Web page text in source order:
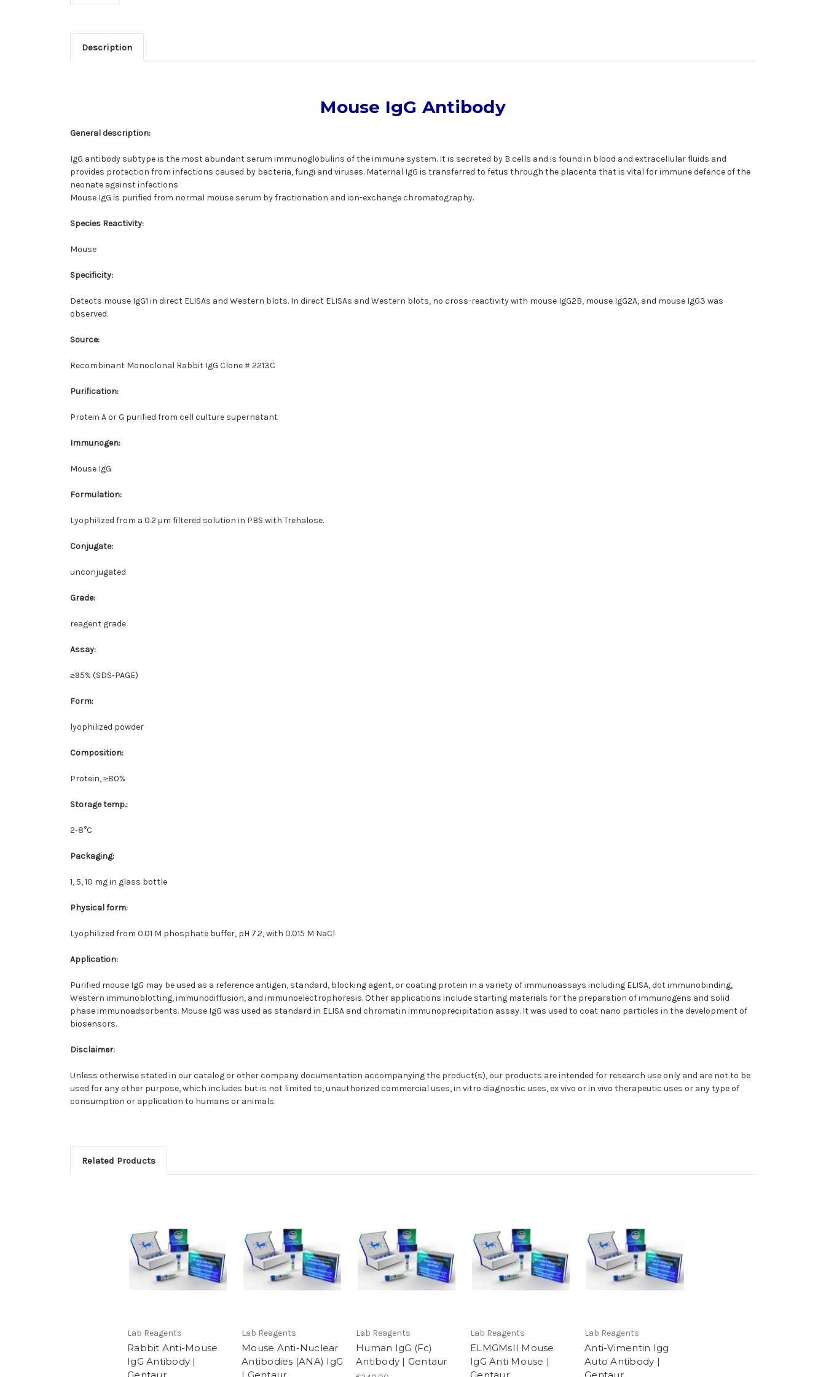
Description
Mouse IgG Antibody
General description:
IgG antibody subtype is the most abundant serum immunoglobulins of the immune system. It is secreted by B cells and is found in blood and extracellular fluids and
provides protection from infections caused by bacteria, fungi and viruses. Maternal IgG is transferred to fetus through the placenta that is vital for immune defence of the
neonate against infections
Mouse IgG is purified from normal mouse serum by fractionation and ion-exchange chromatography.
Species Reactivity:
Mouse
Specificity:
Detects mouse IgG1 in direct ELISAs and Western blots. In direct ELISAs and Western blots, no cross-reactivity with mouse IgG2B, mouse IgG2A, and mouse IgG3 was
observed.
Source:
Recombinant Monoclonal Rabbit IgG Clone # 2213C
Purification:
Protein A or G purified from cell culture supernatant
Immunogen:
Mouse IgG
Formulation:
Lyophilized from a 0.2 μm filtered solution in PBS with Trehalose.
Conjugate:
unconjugated
Grade:
reagent grade
Assay:
≥95% (SDS-PAGE)
Form:
lyophilized powder
Composition:
Protein, ≥80%
Storage temp.:
2-8°C
Packaging:
1, 5, 10 mg in glass bottle
Physical form:
Lyophilized from 0.01 M phosphate buffer, pH 7.2, with 0.015 M NaCl
Application:
Purified mouse IgG may be used as a reference antigen, standard, blocking agent, or coating protein in a variety of immunoassays including ELISA, dot immunobinding,
Western immunoblotting, immunodiffusion, and immunoelectrophoresis. Other applications include starting materials for the preparation of immunogens and solid
phase immunoadsorbents. Mouse IgG was used as standard in ELISA and chromatin immunoprecipitation assay. It was used to coat nano particles in the development of
biosensors.
Disclaimer:
Unless otherwise stated in our catalog or other company documentation accompanying the product(s), our products are intended for research use only and are not to be
used for any other purpose, which includes but is not limited to, unauthorized commercial uses, in vitro diagnostic uses, ex vivo or in vivo therapeutic uses or any type of
consumption or application to humans or animals.
Related Products
Lab Reagents
Rabbit Anti-Mouse
IgG Antibody |
Lab Reagents
Mouse Anti-Nuclear
Antibodies (ANA) IgG
Lab Reagents
Human IgG (Fc)
Antibody | Gentaur
Lab Reagents
ELMGMsII Mouse
IgG Anti Mouse |
Lab Reagents
Anti-Vimentin Igg
Auto Antibody |